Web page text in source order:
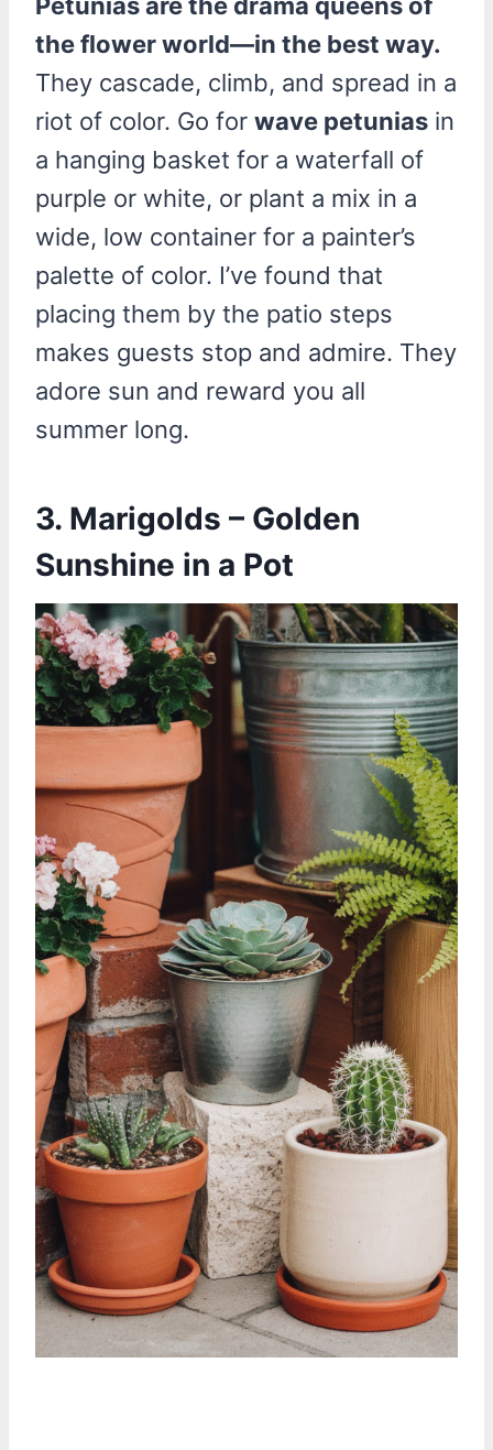
the flower world—in the best way.
They cascade, climb, and spread in a
riot of color. Go for wave petunias in
a hanging basket for a waterfall of
purple or white, or plant a mix in a
wide, low container for a painter’s
palette of color. I’ve found that
placing them by the patio steps
makes guests stop and admire. They
adore sun and reward you all
summer long.
3. Marigolds – Golden
Sunshine in a Pot